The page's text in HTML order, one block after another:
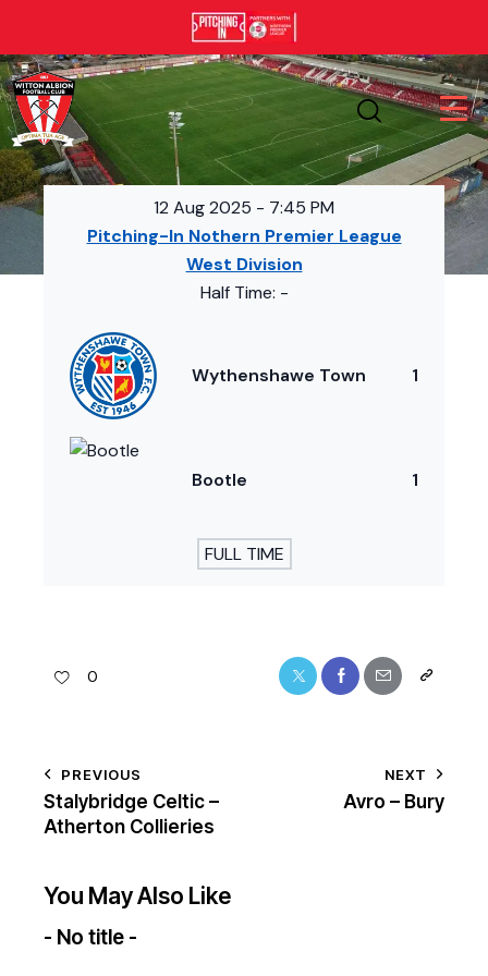
12 Aug 2025 - 7:45 PM
Pitching-In Nothern Premier League
West Division
Half Time: -
Wythenshawe Town 1
Bootle 1
FULL TIME
0
PREVIOUS
Stalybridge Celtic –
Atherton Collieries
NEXT
Avro – Bury
You May Also Like
- No title -